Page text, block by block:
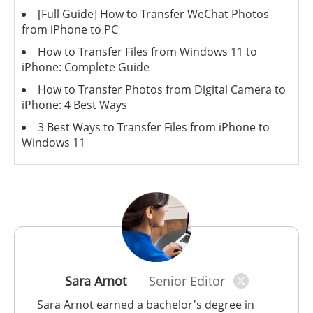
Sara Arnot Senior Editor
Sara Arnot earned a bachelor's degree in
[Full Guide] How to Transfer WeChat Photos
from iPhone to PC
How to Transfer Files from Windows 11 to
iPhone: Complete Guide
How to Transfer Photos from Digital Camera to
iPhone: 4 Best Ways
3 Best Ways to Transfer Files from iPhone to
Windows 11